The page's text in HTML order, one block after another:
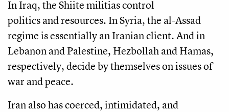
In Iraq, the Shiite militias control
politics and resources. In Syria, the al-Assad
regime is essentially an Iranian client. And in
Lebanon and Palestine, Hezbollah and Hamas,
respectively, decide by themselves on issues of
war and peace.
Iran also has coerced, intimidated, and